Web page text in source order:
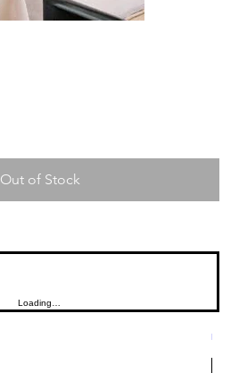
Out of Stock
Loading…
Martini